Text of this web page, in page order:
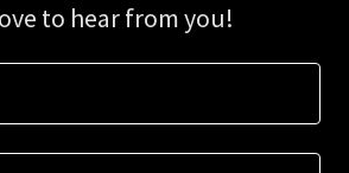
to hear from you!